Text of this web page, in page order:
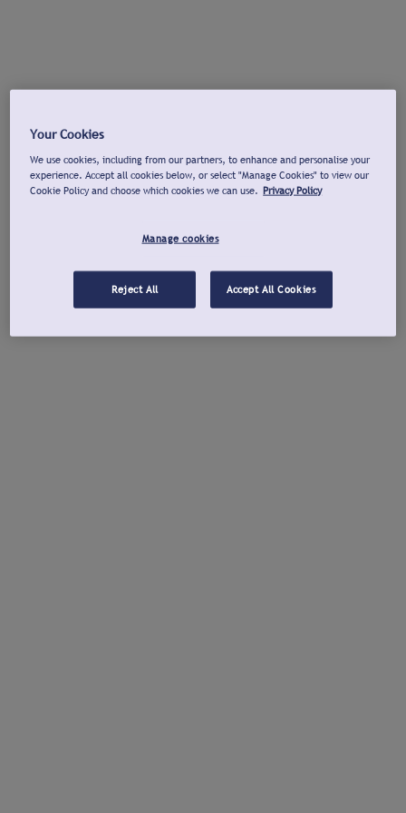
Your Cookies
We use cookies, including from our partners, to enhance and personalise your
experience. Accept all cookies below, or select "Manage Cookies" to view our
Cookie Policy and choose which cookies we can use. Privacy Policy
Manage cookies
Reject All Accept All Cookies